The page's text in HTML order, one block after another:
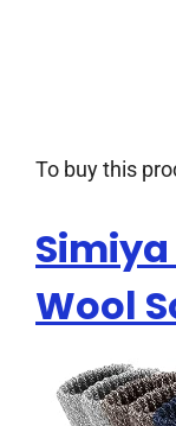
To buy this
Wool